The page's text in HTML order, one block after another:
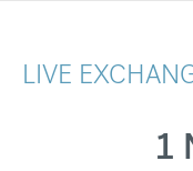
LIVE
1